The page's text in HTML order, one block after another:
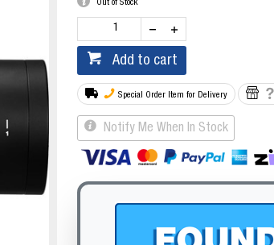
Out of Stock
Add to cart
Special Order Item for Delivery
Notify Me When In Stock